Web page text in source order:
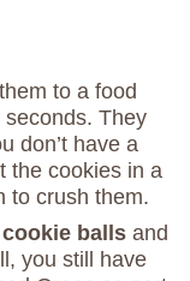
to a food
They
don’t have a
the cookies in a
to crush them.
balls and
you still have